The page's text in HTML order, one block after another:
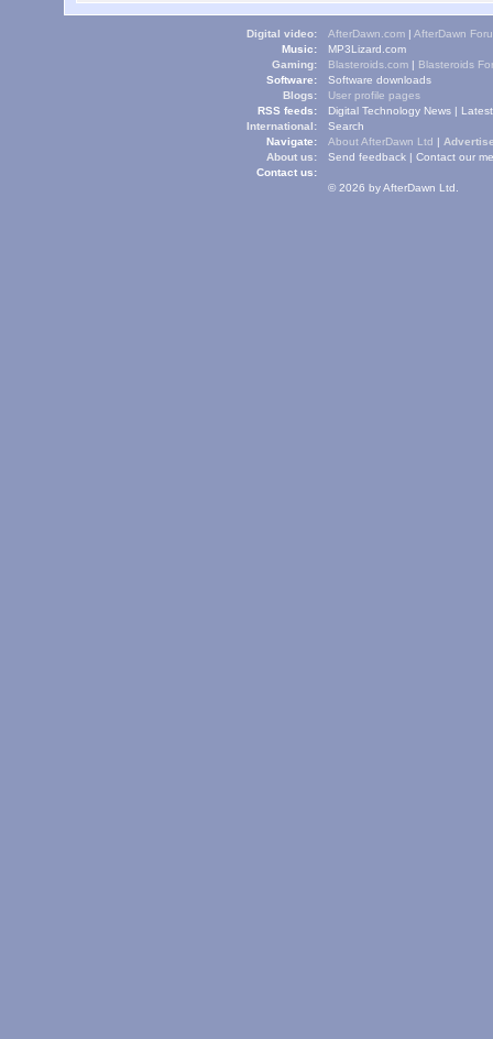
Digital video: AfterDawn.com | AfterDawn
Music:
MP3Lizard.com
Gaming:
Blasteroids.com | Blasteroids
Software:
Software downloads
Blogs:
User profile pages
RSS feeds:
Digital Technology News |
International:
Navigate:
Search
About us:
About AfterDawn Ltd |
Contact us:
Send feedback | Contact our
© 2026 by AfterDawn Ltd.